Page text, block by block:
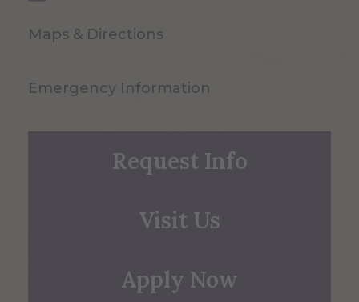
Maps & Directions
Emergency Information
Request Info
Visit Us
Apply Now